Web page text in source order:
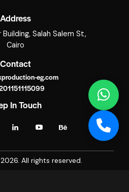
Address
Salah Salem St,
Cairo
Contact
eg.com
In Touch
All rights reserved.